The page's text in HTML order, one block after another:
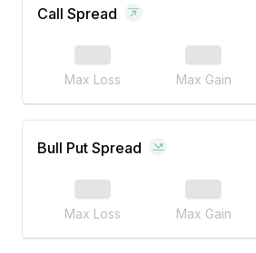
Call Spread
Max Loss Max Gain
Bull Put Spread
Max Loss Max Gain